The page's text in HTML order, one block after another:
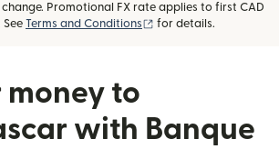
Promotional FX rate applies to first CAD
See Terms and Conditions (opens in new window)
for details.
money to
with Banque